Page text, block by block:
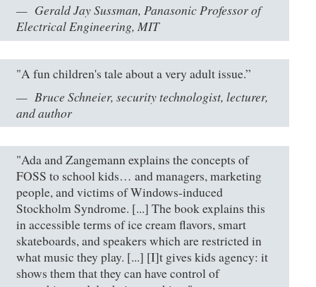
Gerald Jay Sussman, Panasonic Professor of
Electrical Engineering, MIT
"A fun children's tale about a very adult issue.”
Bruce Schneier, security technologist, lecturer,
and author
"Ada and Zangemann explains the concepts of
FOSS to school kids… and managers, marketing
people, and victims of Windows-induced
Stockholm Syndrome. [...] The book explains this
in accessible terms of ice cream flavors, smart
skateboards, and speakers which are restricted in
what music they play. [...] [I]t gives kids agency: it
shows them that they can have control of